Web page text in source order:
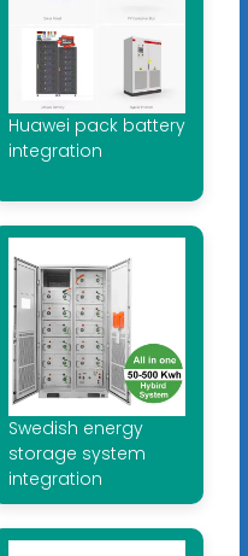
Huawei pack battery
integration
Swedish energy
storage system
integration